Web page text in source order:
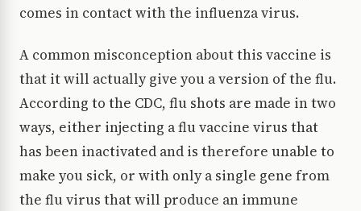
comes in contact with the influenza virus.
A common misconception about this vaccine is
that it will actually give you a version of the flu.
According to the CDC, flu shots are made in two
ways, either injecting a flu vaccine virus that
has been inactivated and is therefore unable to
make you sick, or with only a single gene from
the flu virus that will produce an immune